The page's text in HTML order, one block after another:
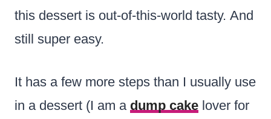
this dessert is out-of-this-world tasty. And
still super easy.
It has a few more steps than I usually use
in a dessert (I am a dump cake lover for